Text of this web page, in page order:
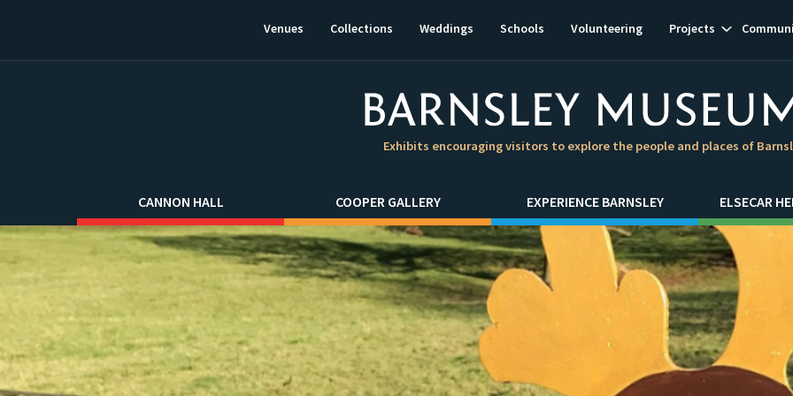
Exhibits encouraging visitors to explore the people and places of
Venues Collections Weddings Schools Volunteering Projects Show
CANNON HALL COOPER GALLERY EXPERIENCE BARNSLEY ELSECAR
in